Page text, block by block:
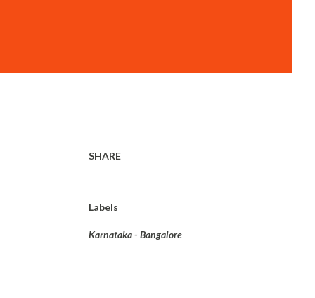
SHARE
Labels
Karnataka - Bangalore